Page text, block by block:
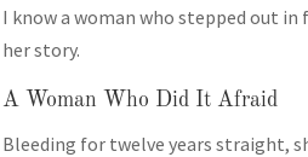
I know a woman who stepped out in
her story.
A Woman Who Did It Afraid
Bleeding for twelve years straight,